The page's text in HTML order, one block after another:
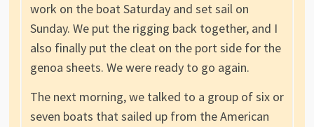
work on the boat Saturday and set sail on
Sunday. We put the rigging back together, and I
also finally put the cleat on the port side for the
genoa sheets. We were ready to go again.
The next morning, we talked to a group of six or
seven boats that sailed up from the American